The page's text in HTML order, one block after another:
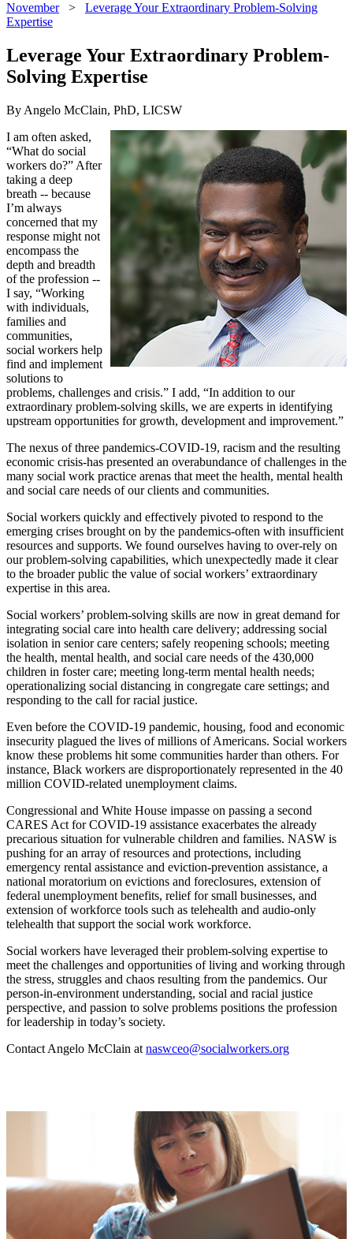
November> Leverage Your Extraordinary Problem-Solving
Expertise
Leverage Your Extraordinary Problem-
Solving Expertise
By Angelo McClain, PhD, LICSW
I am often asked,
“What do social
workers do?” After
taking a deep
breath -- because
I’m always
concerned that my
response might not
encompass the
depth and breadth
of the profession --
I say, “Working
with individuals,
families and
communities,
social workers help
find and implement
solutions to
problems, challenges and crisis.” I add, “In addition to our
extraordinary problem-solving skills, we are experts in identifying
upstream opportunities for growth, development and improvement.”
The nexus of three pandemics-COVID-19, racism and the resulting
economic crisis-has presented an overabundance of challenges in the
many social work practice arenas that meet the health, mental health
and social care needs of our clients and communities.
Social workers quickly and effectively pivoted to respond to the
emerging crises brought on by the pandemics-often with insufficient
resources and supports. We found ourselves having to over-rely on
our problem-solving capabilities, which unexpectedly made it clear
to the broader public the value of social workers’ extraordinary
expertise in this area.
Social workers’ problem-solving skills are now in great demand for
integrating social care into health care delivery; addressing social
isolation in senior care centers; safely reopening schools; meeting
the health, mental health, and social care needs of the 430,000
children in foster care; meeting long-term mental health needs;
operationalizing social distancing in congregate care settings; and
responding to the call for racial justice.
Even before the COVID-19 pandemic, housing, food and economic
insecurity plagued the lives of millions of Americans. Social workers
know these problems hit some communities harder than others. For
instance, Black workers are disproportionately represented in the 40
million COVID-related unemployment claims.
Congressional and White House impasse on passing a second
CARES Act for COVID-19 assistance exacerbates the already
precarious situation for vulnerable children and families. NASW is
pushing for an array of resources and protections, including
emergency rental assistance and eviction-prevention assistance, a
national moratorium on evictions and foreclosures, extension of
federal unemployment benefits, relief for small businesses, and
extension of workforce tools such as telehealth and audio-only
telehealth that support the social work workforce.
Social workers have leveraged their problem-solving expertise to
meet the challenges and opportunities of living and working through
the stress, struggles and chaos resulting from the pandemics. Our
person-in-environment understanding, social and racial justice
perspective, and passion to solve problems positions the profession
for leadership in today’s society.
Contact Angelo McClain at naswceo@socialworkers.org